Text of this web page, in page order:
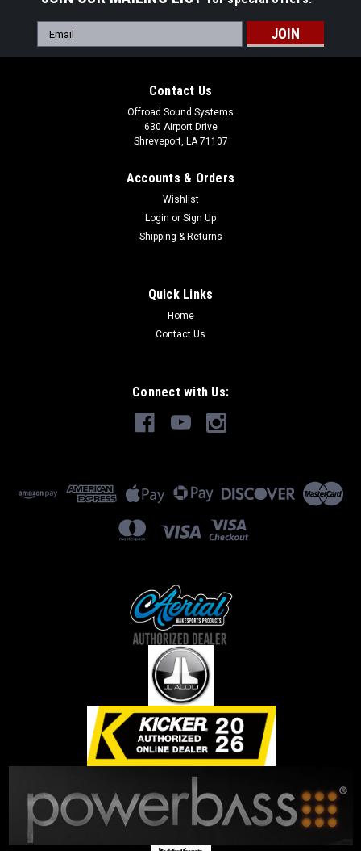
Email
Address
Contact Us
Offroad Sound Systems
630 Airport Drive
Shreveport, LA 71107
Accounts & Orders
Wishlist
Login or Sign Up
Shipping & Returns
Quick Links
Home
Contact Us
Connect with Us: